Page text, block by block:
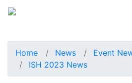
Home News
Event
ISH 2023 News